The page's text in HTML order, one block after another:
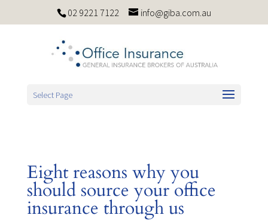
02 9221 7122 info@giba.com.au
Select Page
Eight reasons why you
should source your office
insurance through us